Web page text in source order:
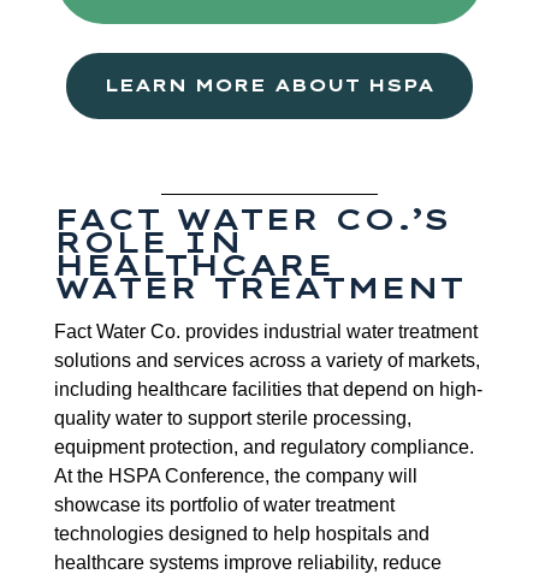
LEARN MORE ABOUT HSPA
FACT WATER CO.’S
ROLE IN
HEALTHCARE
WATER TREATMENT
Fact Water Co. provides industrial water treatment
solutions and services across a variety of markets,
including healthcare facilities that depend on high-
quality water to support sterile processing,
equipment protection, and regulatory compliance.
At the HSPA Conference, the company will
showcase its portfolio of water treatment
technologies designed to help hospitals and
healthcare systems improve reliability, reduce